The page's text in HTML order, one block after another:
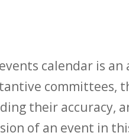
calendar is
committees,
their accuracy,
of an event in